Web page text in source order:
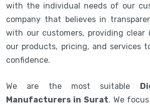
with the individual needs of our
company that believes in
with our customers, providing clear
our products, pricing, and services
confidence.
We are the most suitable
Manufacturers in Surat. We